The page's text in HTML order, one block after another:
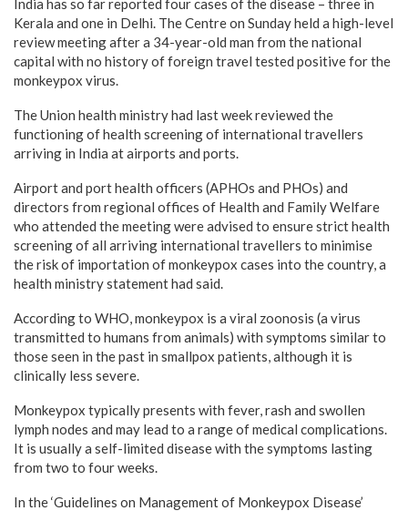
India has so far reported four cases of the disease – three in
Kerala and one in Delhi. The Centre on Sunday held a high-level
review meeting after a 34-year-old man from the national
capital with no history of foreign travel tested positive for the
monkeypox virus.
The Union health ministry had last week reviewed the
functioning of health screening of international travellers
arriving in India at airports and ports.
Airport and port health officers (APHOs and PHOs) and
directors from regional offices of Health and Family Welfare
who attended the meeting were advised to ensure strict health
screening of all arriving international travellers to minimise
the risk of importation of monkeypox cases into the country, a
health ministry statement had said.
According to WHO, monkeypox is a viral zoonosis (a virus
transmitted to humans from animals) with symptoms similar to
those seen in the past in smallpox patients, although it is
clinically less severe.
Monkeypox typically presents with fever, rash and swollen
lymph nodes and may lead to a range of medical complications.
It is usually a self-limited disease with the symptoms lasting
from two to four weeks.
In the ‘Guidelines on Management of Monkeypox Disease’